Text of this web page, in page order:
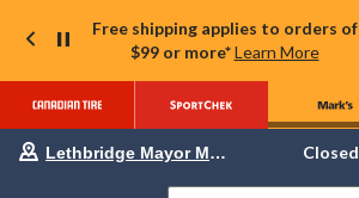
Free shipping applies to orders of
$99 or more* Learn More
Your
store
Lethbridge Mayor Magrath Closed